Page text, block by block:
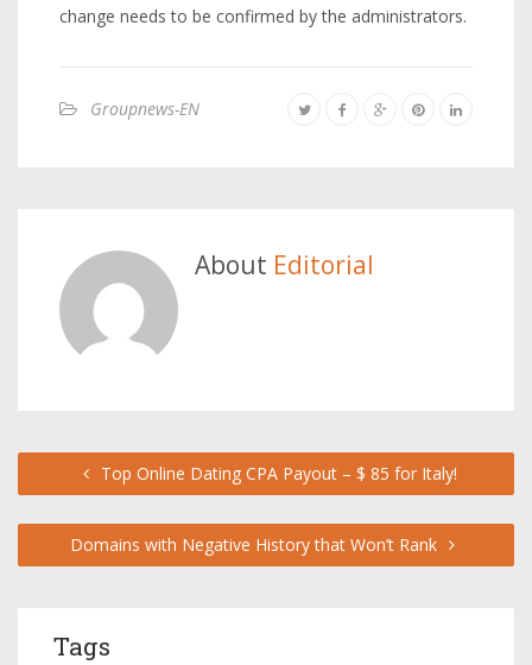
change needs to be confirmed by the administrators.
Groupnews-EN
About Editorial
Top Online Dating CPA Payout – $ 85 for Italy!
Domains with Negative History that Won’t Rank
Tags